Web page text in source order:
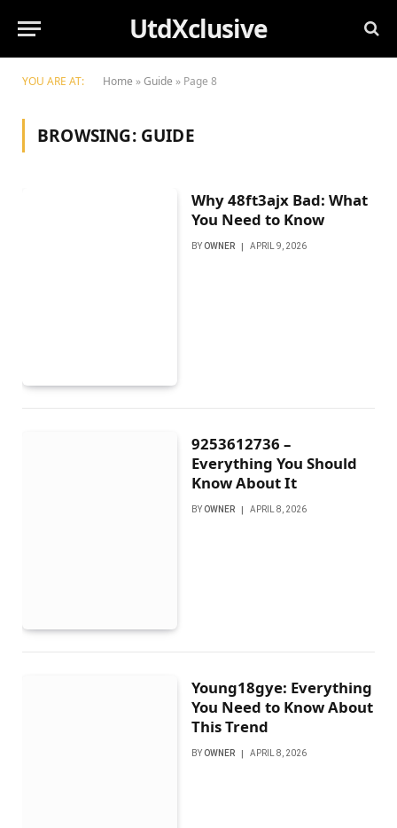
UtdXclusive
YOU ARE AT: Home »Guide » Page 8
BROWSING: GUIDE
Why 48ft3ajx Bad: What
You Need to Know
BY OWNER APRIL 9, 2026
9253612736 –
Everything You Should
Know About It
BY OWNER APRIL 8, 2026
Young18gye: Everything
You Need to Know About
This Trend
BY OWNER APRIL 8, 2026